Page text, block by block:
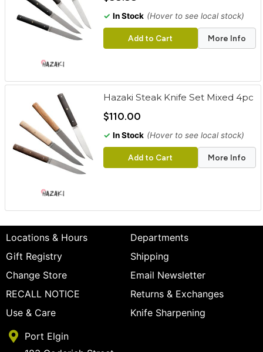
✓ In Stock (Hover to see local stock)
Add to Cart More Info
Hazaki Steak Knife Set Mixed 4pc
$110.00
✓ In Stock (Hover to see local stock)
Add to Cart More Info
Locations & Hours
Departments
Gift Registry
Shipping
Change Store
Email Newsletter
RECALL NOTICE
Returns & Exchanges
Use & Care
Knife Sharpening
Port Elgin